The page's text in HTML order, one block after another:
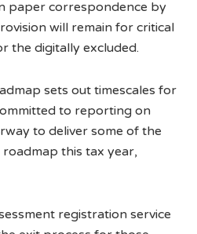
paper correspondence by
will remain for critical
the digitally excluded.
sets out timescales for
to reporting on
to deliver some of the
this tax year,
registration service